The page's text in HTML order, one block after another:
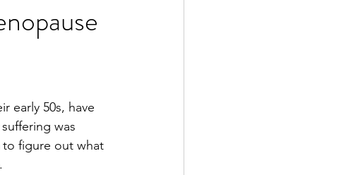
early 50s, have
was
figure out what